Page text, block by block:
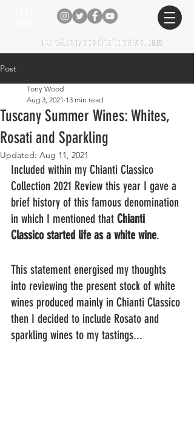
tony@tonywooditalianwine.com
tony@tonywooditalianwine.com
Post
Tuscany Summer Wines: Whites,
Rosati and Sparkling
Tony Wood
Aug 3, 2021 13 min read
Updated: Aug 11, 2021
Included within my Chianti Classico
Collection 2021 Review this year I gave a
brief history of this famous denomination
in which I mentioned that Chianti
Classico started life as a white wine.
This statement energised my thoughts
into reviewing the present stock of white
wines produced mainly in Chianti Classico
then I decided to include Rosato and
sparkling wines to my tastings...